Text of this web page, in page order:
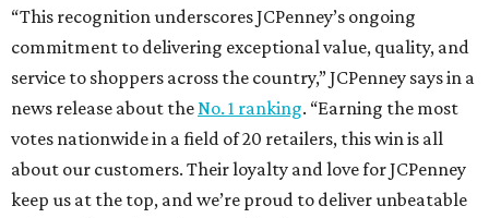
“This recognition underscores JCPenney’s ongoing
commitment to delivering exceptional value, quality, and
service to shoppers across the country,” JCPenney says in a
news release about theNo. 1 ranking. “Earning the most
votes nationwide in a field of 20 retailers, this win is all
about our customers. Their loyalty and love for JCPenney
keep us at the top, and we’re proud to deliver unbeatable